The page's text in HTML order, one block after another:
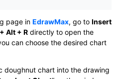
page in EdrawMax, go to Insert
Alt + R directly to open the
can choose the desired chart
doughnut chart into the drawing